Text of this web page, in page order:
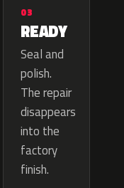
03
READY
Seal and
polish.
The repair
disappears
into the
factory
finish.